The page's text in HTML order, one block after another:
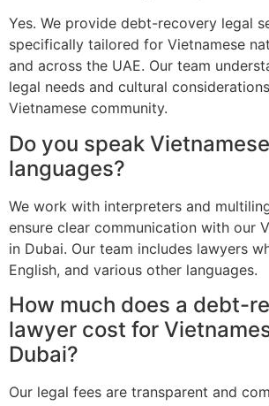
Yes. We provide debt-recovery legal
specifically tailored for Vietnamese
and across the UAE. Our team
legal needs and cultural
Vietnamese community.
Do you speak Vietnamese
languages?
We work with interpreters and
ensure clear communication with our
in Dubai. Our team includes lawyers
English, and various other languages.
How much does a debt-
lawyer cost for
Dubai?
Our legal fees are transparent and